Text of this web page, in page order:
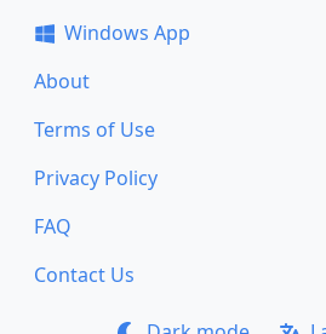
Windows App
About
Terms of Use
Privacy Policy
FAQ
Contact Us